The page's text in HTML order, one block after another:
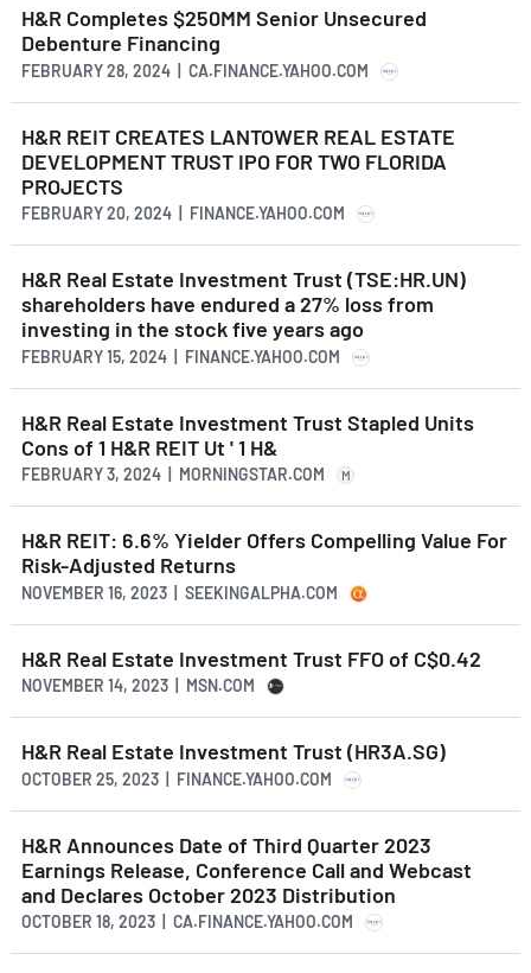
H&R Completes $250MM Senior Unsecured
Debenture Financing
FEBRUARY 28, 2024 | CA.FINANCE.YAHOO.COM
H&R REIT CREATES LANTOWER REAL ESTATE
DEVELOPMENT TRUST IPO FOR TWO FLORIDA
PROJECTS
FEBRUARY 20, 2024 | FINANCE.YAHOO.COM
H&R Real Estate Investment Trust (TSE:HR.UN)
shareholders have endured a 27% loss from
investing in the stock five years ago
FEBRUARY 15, 2024 | FINANCE.YAHOO.COM
H&R Real Estate Investment Trust Stapled Units
Cons of 1 H&R REIT Ut ' 1 H&
FEBRUARY 3, 2024 | MORNINGSTAR.COM M
H&R REIT: 6.6% Yielder Offers Compelling Value For
Risk-Adjusted Returns
NOVEMBER 16, 2023 | SEEKINGALPHA.COM
H&R Real Estate Investment Trust FFO of C$0.42
NOVEMBER 14, 2023 | MSN.COM
H&R Real Estate Investment Trust (HR3A.SG)
OCTOBER 25, 2023 | FINANCE.YAHOO.COM
H&R Announces Date of Third Quarter 2023
Earnings Release, Conference Call and Webcast
and Declares October 2023 Distribution
OCTOBER 18, 2023 | CA.FINANCE.YAHOO.COM